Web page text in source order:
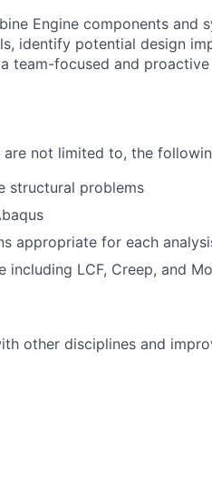
Engine components and
identify potential design
team-focused and
not limited to, the
structural problems
appropriate for each
LCF, Creep, and
other disciplines and